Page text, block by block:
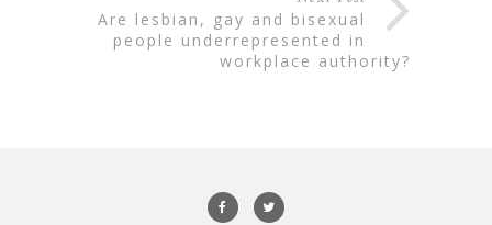
are lesbian, gay and bisexual
people underrepresented in
workplace authority?